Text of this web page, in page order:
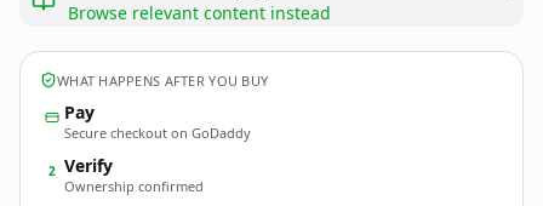
Browse relevant content instead
WHAT HAPPENS AFTER YOU BUY
Pay
Secure checkout on GoDaddy
2 Verify
Ownership confirmed